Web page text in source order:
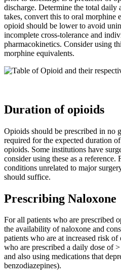
discharge. Determine the total daily
takes, convert this to oral morphine
opioid should be lower to avoid
incomplete cross-tolerance and
pharmacokinetics. Consider using
morphine equivalents.
Duration of opioids
Opioids should be prescribed in no
required for the expected duration
opioids. Some institutions have
consider using these as a reference.
conditions unrelated to major
should suffice.
Prescribing Naloxone
For all patients who are prescribed
the availability of naloxone and
patients who are at increased risk
who are prescribed a daily dose of
and also using medications that
benzodiazepines).